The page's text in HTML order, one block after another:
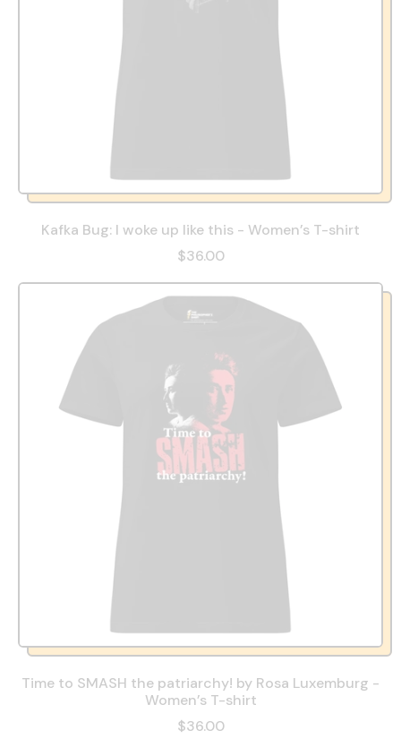
Kafka Bug: I woke up like this - Women’s T-shirt
$36.00
Time to SMASH the patriarchy! by Rosa Luxemburg -
Women’s T-shirt
$36.00